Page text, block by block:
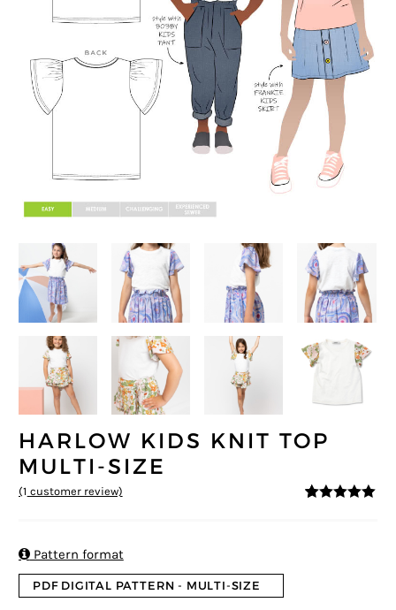
HARLOW KIDS KNIT TOP
MULTI-SIZE
(1 customer review)
Pattern format
PDF DIGITAL PATTERN - MULTI-SIZE